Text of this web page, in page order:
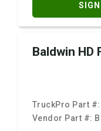
Baldwin HD
TruckPro Part #:
Vendor Part #: